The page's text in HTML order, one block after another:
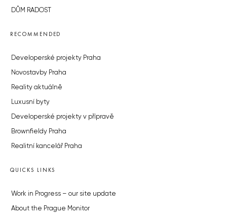
DŮM RADOST
RECOMMENDED
Developerské projekty Praha
Novostavby Praha
Reality aktuálně
Luxusní byty
Developerské projekty v přípravě
Brownfieldy Praha
Realitní kancelář Praha
QUICKS LINKS
Work in Progress – our site update
About the Prague Monitor